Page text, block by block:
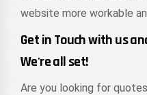
website more workable
Get in Touch with us
We're all set!
Are you looking for